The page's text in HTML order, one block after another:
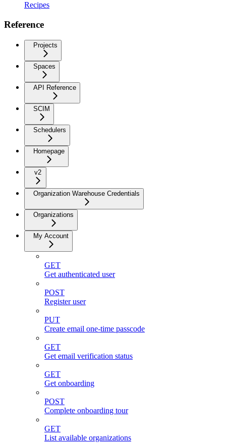
Recipes
Reference
Projects
Spaces
API Reference
SCIM
Schedulers
Homepage
v2
Organization Warehouse Credentials
Organizations
My Account
GET
Get authenticated user
POST
Register user
PUT
Create email one-time passcode
GET
Get email verification status
GET
Get onboarding
POST
Complete onboarding tour
GET
List available organizations